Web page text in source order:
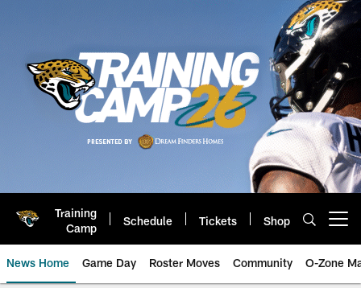
Training
Camp
Schedule Tickets Shop
News Home Game Day Roster Moves Community O-Zone